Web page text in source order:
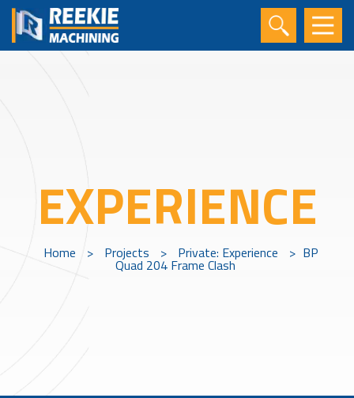
EXPERIENCE
Home > Projects > Private: Experience > BP
Quad 204 Frame Clash